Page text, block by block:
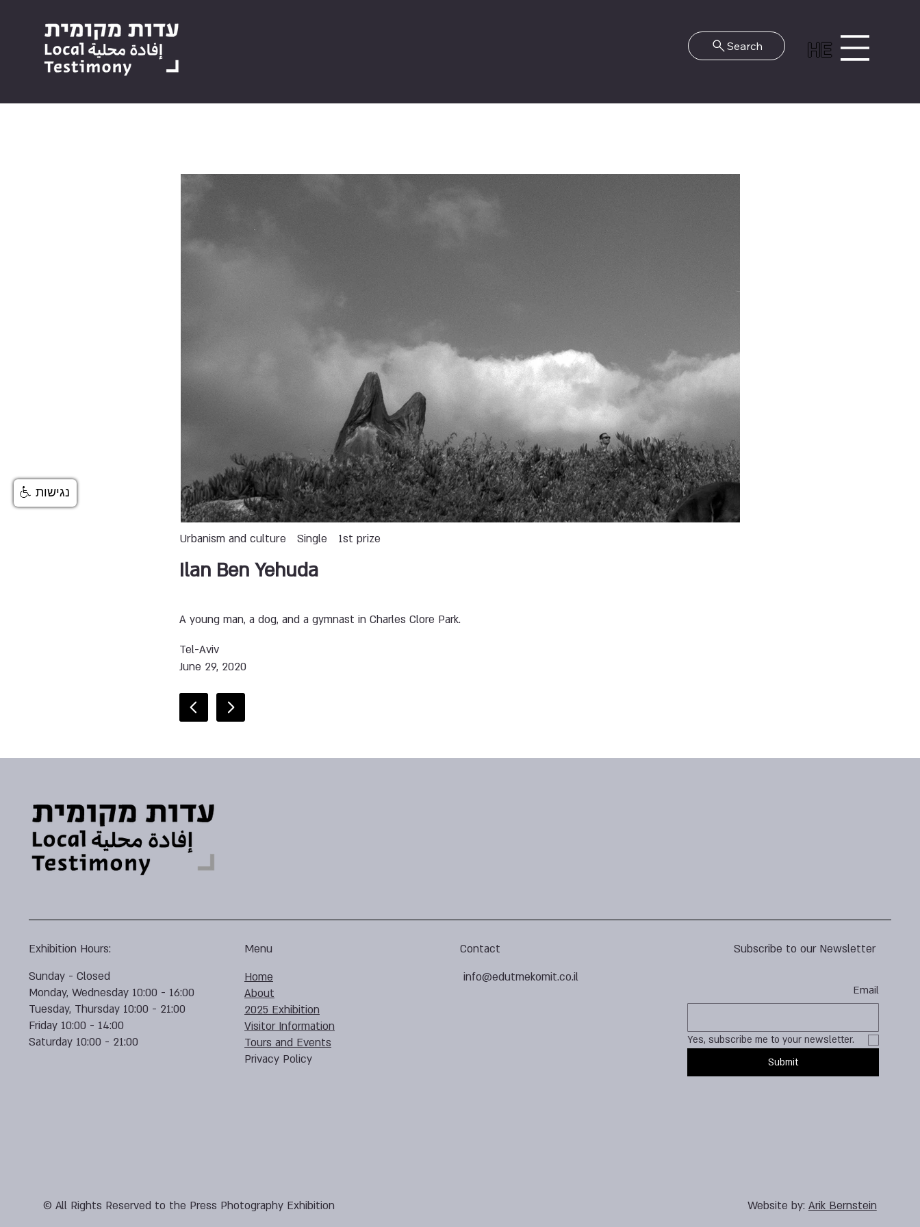
HE
Search
Urbanism and culture Single 1st prize
Ilan Ben Yehuda
A young man, a dog, and a gymnast in Charles Clore Park.
Tel-Aviv
June 29, 2020
Subscribe to our Newsletter
Email
Yes, subscribe me to your newsletter.
Submit
Contact
info@edutmekomit.co.il
Menu
Home
About
2025 Exhibition
Visitor Information
Tours and Events
Privacy Policy
Exhibition Hours:
Sunday - Closed
Monday, Wednesday 10:00 - 16:00
Tuesday, Thursday 10:00 - 21:00
Friday 10:00 - 14:00
Saturday 10:00 - 21:00
Website by:Arik Bernstein
© All Rights Reserved to the Press Photography Exhibition
נגישות